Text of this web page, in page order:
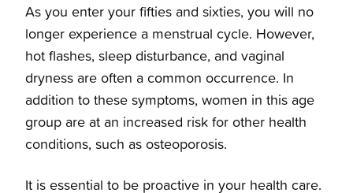
Baptist Health Maternity Suites Reservation
Form
Maternal Infant Home Visiting Program
As you enter your fifties and sixties, you will no
longer experience a menstrual cycle. However,
hot flashes, sleep disturbance, and vaginal
dryness are often a common occurrence. In
addition to these symptoms, women in this age
group are at an increased risk for other health
conditions, such as osteoporosis.
It is essential to be proactive in your health care.